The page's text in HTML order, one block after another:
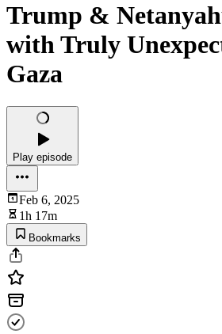
Trump &
with Truly
Gaza
Play episode
Feb 6, 2025
1h 17m
Bookmarks